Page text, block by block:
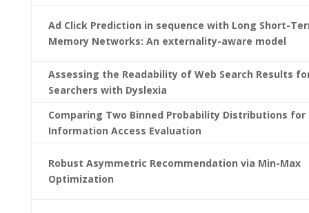
Ad Click Prediction in sequence with Long Short-
Memory Networks: An externality-aware model
Assessing the Readability of Web Search Results
Searchers with Dyslexia
Comparing Two Binned Probability Distributions for
Information Access Evaluation
Robust Asymmetric Recommendation via Min-Max
Optimization